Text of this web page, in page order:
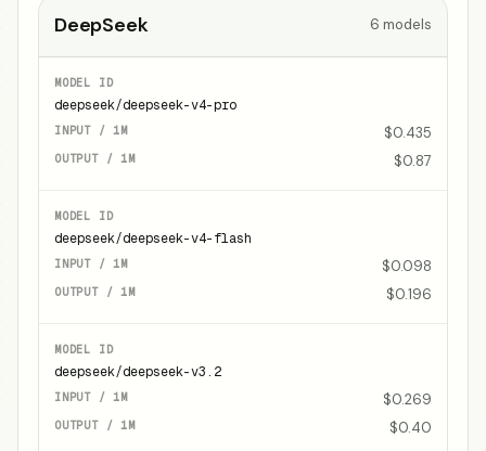
DeepSeek 6 models
deepseek/deepseek-v4-pro
$0.435
$0.87
deepseek/deepseek-v4-flash
$0.098
$0.196
deepseek/deepseek-v3.2
$0.269
$0.40